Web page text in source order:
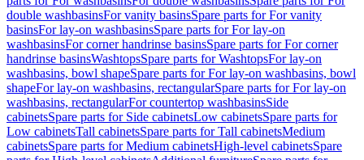
double washbasinsFor vanity basinsSpare parts for For vanity
basinsFor lay-on washbasinsSpare parts for For lay-on
washbasinsFor corner handrinse basinsSpare parts for For corner
handrinse basinsWashtopsSpare parts for WashtopsFor lay-on
washbasins, bowl shapeSpare parts for For lay-on washbasins, bowl
shapeFor lay-on washbasins, rectangularSpare parts for For lay-on
washbasins, rectangularFor countertop washbasinsSide
cabinetsSpare parts for Side cabinetsLow cabinetsSpare parts for
Low cabinetsTall cabinetsSpare parts for Tall cabinetsMedium
cabinetsSpare parts for Medium cabinetsHigh-level cabinetsSpare